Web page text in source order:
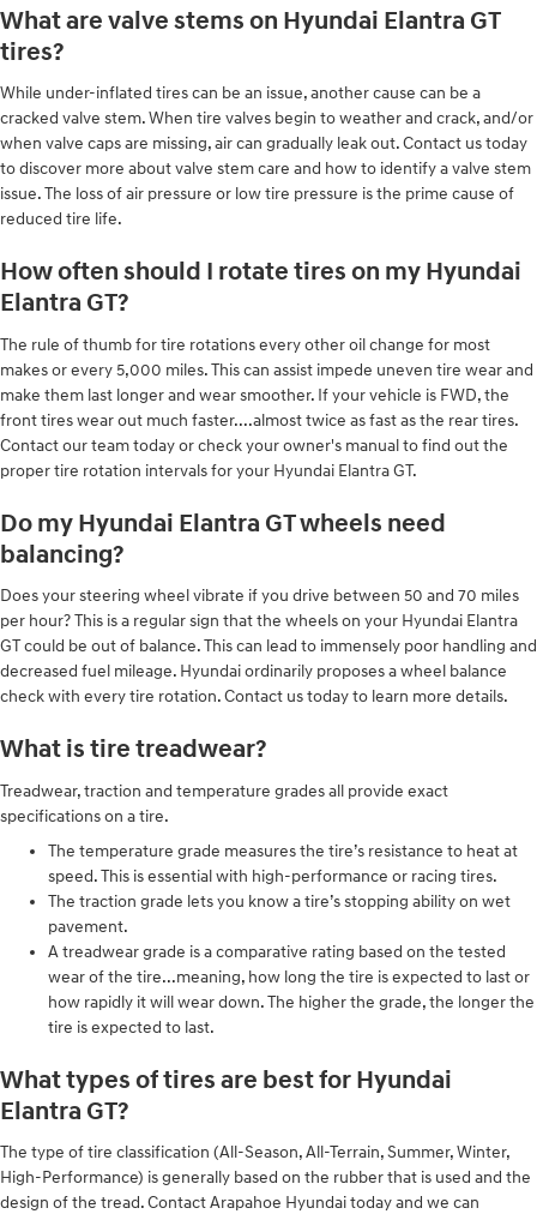
What are valve stems on Hyundai Elantra GT
tires?
While under-inflated tires can be an issue, another cause can be a
cracked valve stem. When tire valves begin to weather and crack, and/or
when valve caps are missing, air can gradually leak out. Contact us today
to discover more about valve stem care and how to identify a valve stem
issue. The loss of air pressure or low tire pressure is the prime cause of
reduced tire life.
How often should I rotate tires on my Hyundai
Elantra GT?
The rule of thumb for tire rotations every other oil change for most
makes or every 5,000 miles. This can assist impede uneven tire wear and
make them last longer and wear smoother. If your vehicle is FWD, the
front tires wear out much faster....almost twice as fast as the rear tires.
Contact our team today or check your owner's manual to find out the
proper tire rotation intervals for your Hyundai Elantra GT.
Do my Hyundai Elantra GT wheels need
balancing?
Does your steering wheel vibrate if you drive between 50 and 70 miles
per hour? This is a regular sign that the wheels on your Hyundai Elantra
GT could be out of balance. This can lead to immensely poor handling and
decreased fuel mileage. Hyundai ordinarily proposes a wheel balance
check with every tire rotation. Contact us today to learn more details.
What is tire treadwear?
Treadwear, traction and temperature grades all provide exact
specifications on a tire.
The temperature grade measures the tire’s resistance to heat at
speed. This is essential with high-performance or racing tires.
The traction grade lets you know a tire’s stopping ability on wet
pavement.
A treadwear grade is a comparative rating based on the tested
wear of the tire...meaning, how long the tire is expected to last or
how rapidly it will wear down. The higher the grade, the longer the
tire is expected to last.
What types of tires are best for Hyundai
Elantra GT?
The type of tire classification (All-Season, All-Terrain, Summer, Winter,
High-Performance) is generally based on the rubber that is used and the
design of the tread. Contact Arapahoe Hyundai today and we can